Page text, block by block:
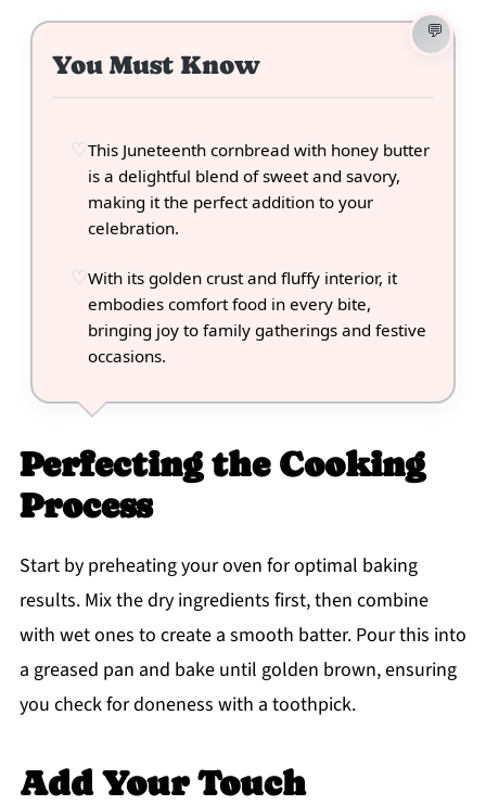
You Must Know
This Juneteenth cornbread with honey butter
is a delightful blend of sweet and savory,
making it the perfect addition to your
celebration.
With its golden crust and fluffy interior, it
embodies comfort food in every bite,
bringing joy to family gatherings and festive
occasions.
Perfecting the Cooking
Process
Start by preheating your oven for optimal baking
results. Mix the dry ingredients first, then combine
with wet ones to create a smooth batter. Pour this into
a greased pan and bake until golden brown, ensuring
you check for doneness with a toothpick.
Add Your Touch